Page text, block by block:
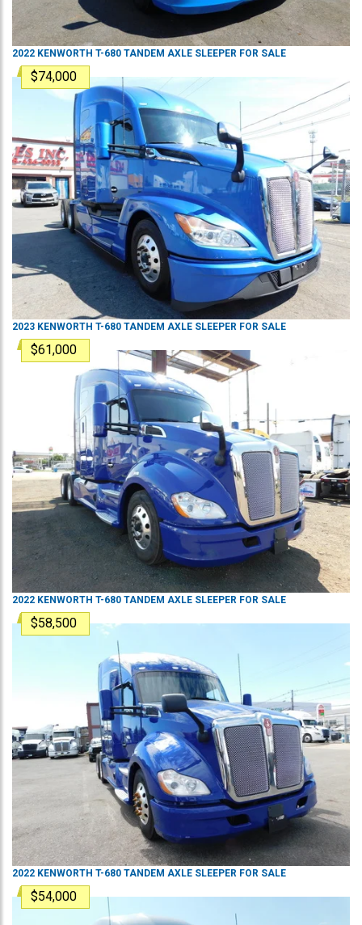
2022 KENWORTH T-680 TANDEM AXLE SLEEPER FOR SALE
$74,000
2023 KENWORTH T-680 TANDEM AXLE SLEEPER FOR SALE
$61,000
2022 KENWORTH T-680 TANDEM AXLE SLEEPER FOR SALE
$58,500
2022 KENWORTH T-680 TANDEM AXLE SLEEPER FOR SALE
$54,000